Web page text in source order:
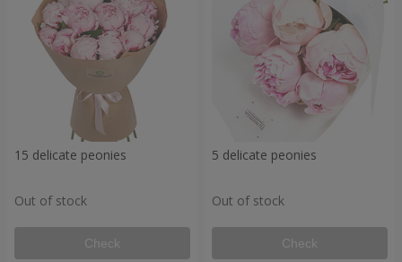
15 delicate peonies
Out of stock
Check
5 delicate peonies
Out of stock
Check